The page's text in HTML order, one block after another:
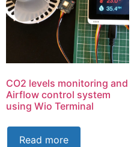
CO2 levels monitoring and
Airflow control system
using Wio Terminal
Read more